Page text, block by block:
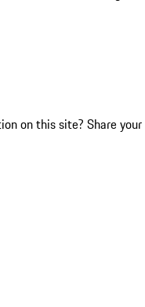
on this site? Share your